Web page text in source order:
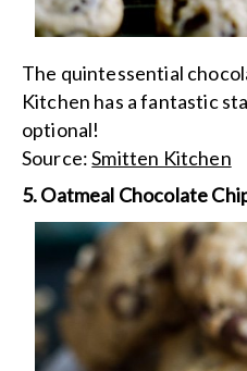
The quintessential
Kitchen has a fantastic
optional!
Source:Smitten Kitchen
5. Oatmeal Chocolate